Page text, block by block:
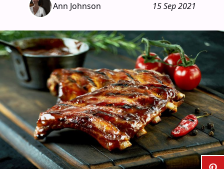
Ann Johnson 15 Sep 2021